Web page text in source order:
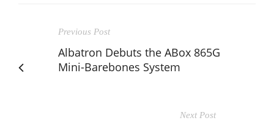
Previous Post
Albatron Debuts the ABox 865G
Mini-Barebones System
Next Post